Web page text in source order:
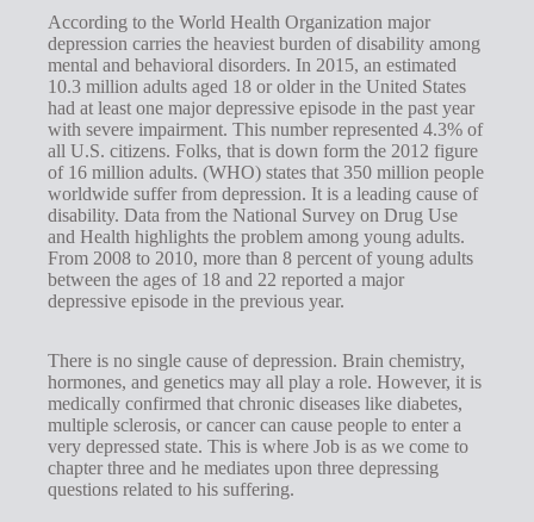
y
e
t
i
n
g
s
According to the World Health Organization major
depression carries the heaviest burden of disability among
mental and behavioral disorders. In 2015, an estimated
10.3 million adults aged 18 or older in the United States
had at least one major depressive episode in the past year
with severe impairment. This number represented 4.3% of
all U.S. citizens. Folks, that is down form the 2012 figure
of 16 million adults. (WHO) states that 350 million people
worldwide suffer from depression. It is a leading cause of
disability. Data from the National Survey on Drug Use
and Health highlights the problem among young adults.
From 2008 to 2010, more than 8 percent of young adults
between the ages of 18 and 22 reported a major
depressive episode in the previous year.
There is no single cause of depression. Brain chemistry,
hormones, and genetics may all play a role. However, it is
medically confirmed that chronic diseases like diabetes,
multiple sclerosis, or cancer can cause people to enter a
very depressed state. This is where Job is as we come to
chapter three and he mediates upon three depressing
questions related to his suffering.